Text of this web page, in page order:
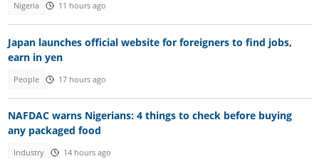
Nigeria 11 hours ago
Japan launches official website for foreigners to find jobs,
earn in yen
People 17 hours ago
NAFDAC warns Nigerians: 4 things to check before buying
any packaged food
Industry 14 hours ago